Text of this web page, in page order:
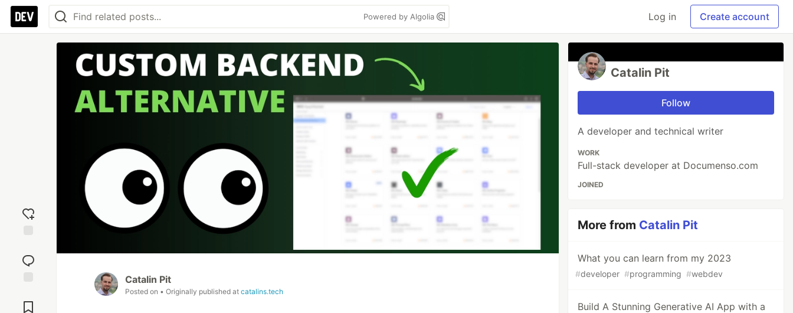
Powered by Algolia Log in Create account
reaction
Comments
Catalin Pit
Posted on • Originally published at catalins.tech
Catalin Pit
Follow
A developer and technical writer
WORK
Full-stack developer at Documenso.com
JOINED
More from Catalin Pit
What you can learn from my 2023
#developer #programming #webdev
Build A Stunning Generative AI App with a